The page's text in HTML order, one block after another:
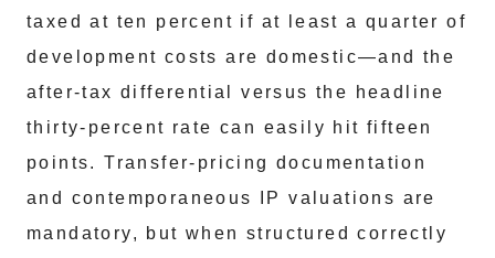
taxed at ten percent if at least a quarter of
development costs are domestic—and the
after-tax differential versus the headline
thirty-percent rate can easily hit fifteen
points. Transfer-pricing documentation
and contemporaneous IP valuations are
mandatory, but when structured correctly